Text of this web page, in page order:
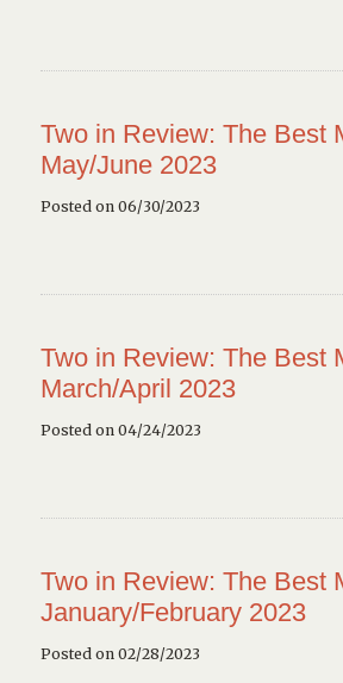
Two in Review: The Best
May/June 2023
Posted on 06/30/2023
Two in Review: The Best
March/April 2023
Posted on 04/24/2023
Two in Review: The Best
January/February 2023
Posted on 02/28/2023